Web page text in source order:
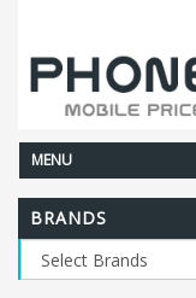
MENU
BRANDS